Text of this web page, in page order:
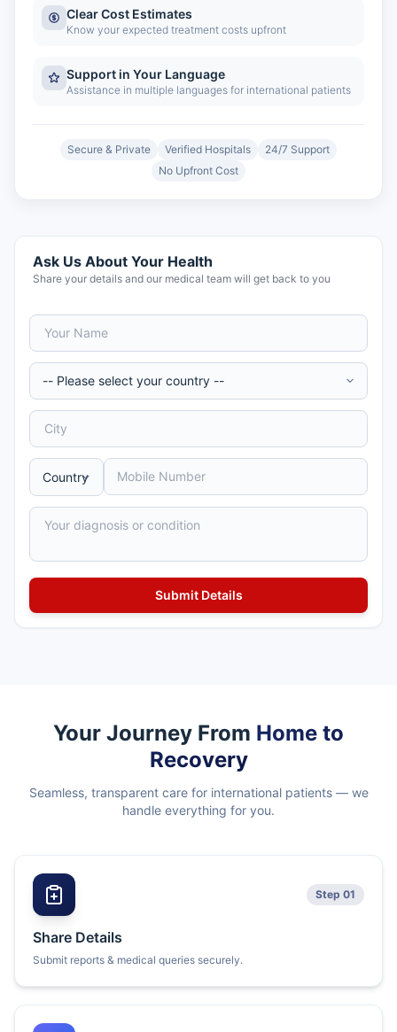
Clear Cost Estimates
Know your expected treatment costs upfront
Support in Your Language
Assistance in multiple languages for international patients
Secure & Private Verified Hospitals
24/7 Support
No Upfront Cost
Ask Us About Your Health
Share your details and our medical team will get back to you
Your Journey From Home to
Recovery
Seamless, transparent care for international patients — we
handle everything for you.
Step 01
Share Details
Submit reports & medical queries securely.